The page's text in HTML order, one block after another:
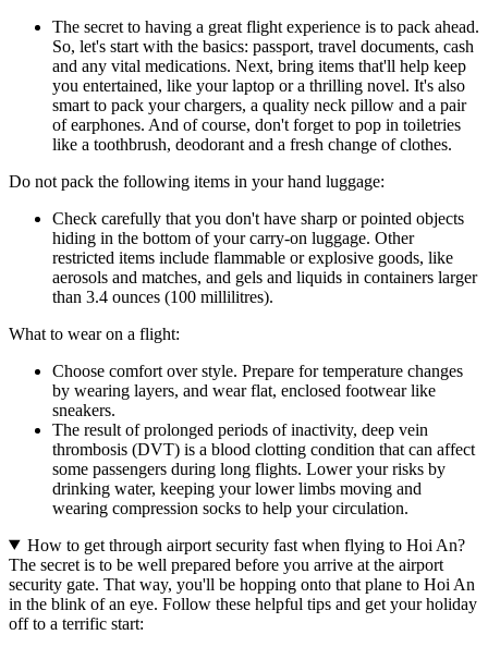
The secret to having a great flight experience is to pack ahead.
So, let's start with the basics: passport, travel documents, cash
and any vital medications. Next, bring items that'll help keep
you entertained, like your laptop or a thrilling novel. It's also
smart to pack your chargers, a quality neck pillow and a pair
of earphones. And of course, don't forget to pop in toiletries
like a toothbrush, deodorant and a fresh change of clothes.
Do not pack the following items in your hand luggage:
Check carefully that you don't have sharp or pointed objects
hiding in the bottom of your carry-on luggage. Other
restricted items include flammable or explosive goods, like
aerosols and matches, and gels and liquids in containers larger
than 3.4 ounces (100 millilitres).
What to wear on a flight:
Choose comfort over style. Prepare for temperature changes
by wearing layers, and wear flat, enclosed footwear like
sneakers.
The result of prolonged periods of inactivity, deep vein
thrombosis (DVT) is a blood clotting condition that can affect
some passengers during long flights. Lower your risks by
drinking water, keeping your lower limbs moving and
wearing compression socks to help your circulation.
How to get through airport security fast when flying to Hoi An?
The secret is to be well prepared before you arrive at the airport
security gate. That way, you'll be hopping onto that plane to Hoi An
in the blink of an eye. Follow these helpful tips and get your holiday
off to a terrific start: